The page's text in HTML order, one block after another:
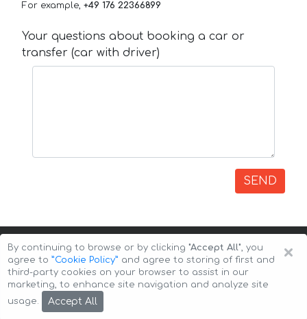
For example, +49 176 22366899
Your questions about booking a car or
transfer (car with driver)
SEND
Copyright © 2026 Auto-Arenda
×
By continuing to browse or by clicking "Accept All", you
agree to ”Cookie Policy” and agree to storing of first and
third-party cookies on your browser to assist in our
marketing, to enhance site navigation and analyze site
usage.
Accept All